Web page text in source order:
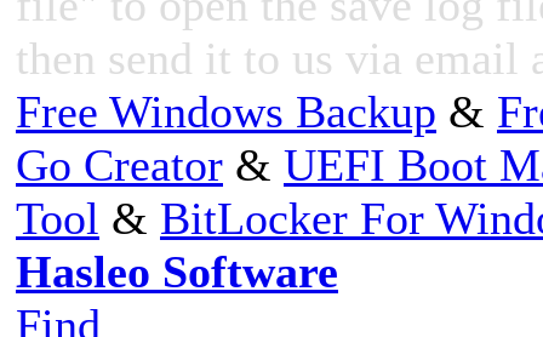
then send it to us via email
Free Windows Backup &
Go Creator & UEFI Boot
Tool & BitLocker For
Hasleo Software
Find